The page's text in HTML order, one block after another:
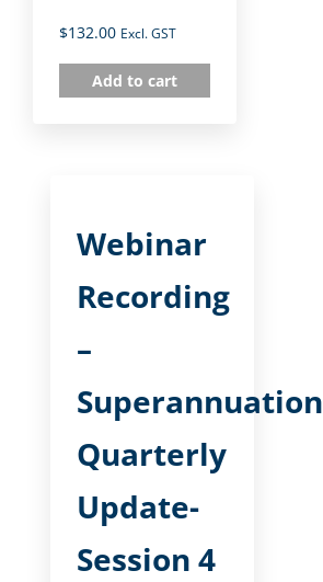
$132.00 Excl. GST
Add to cart
Webinar
Recording
–
Superannuation
Quarterly
Update-
Session 4